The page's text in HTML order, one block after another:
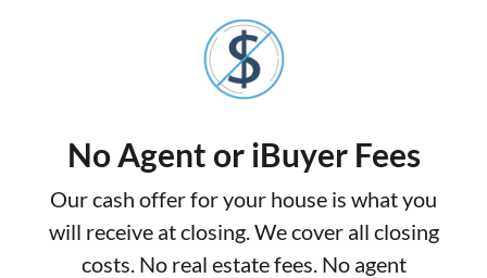
No Agent or iBuyer Fees
Our cash offer for your house is what you
will receive at closing. We cover all closing
costs. No real estate fees. No agent